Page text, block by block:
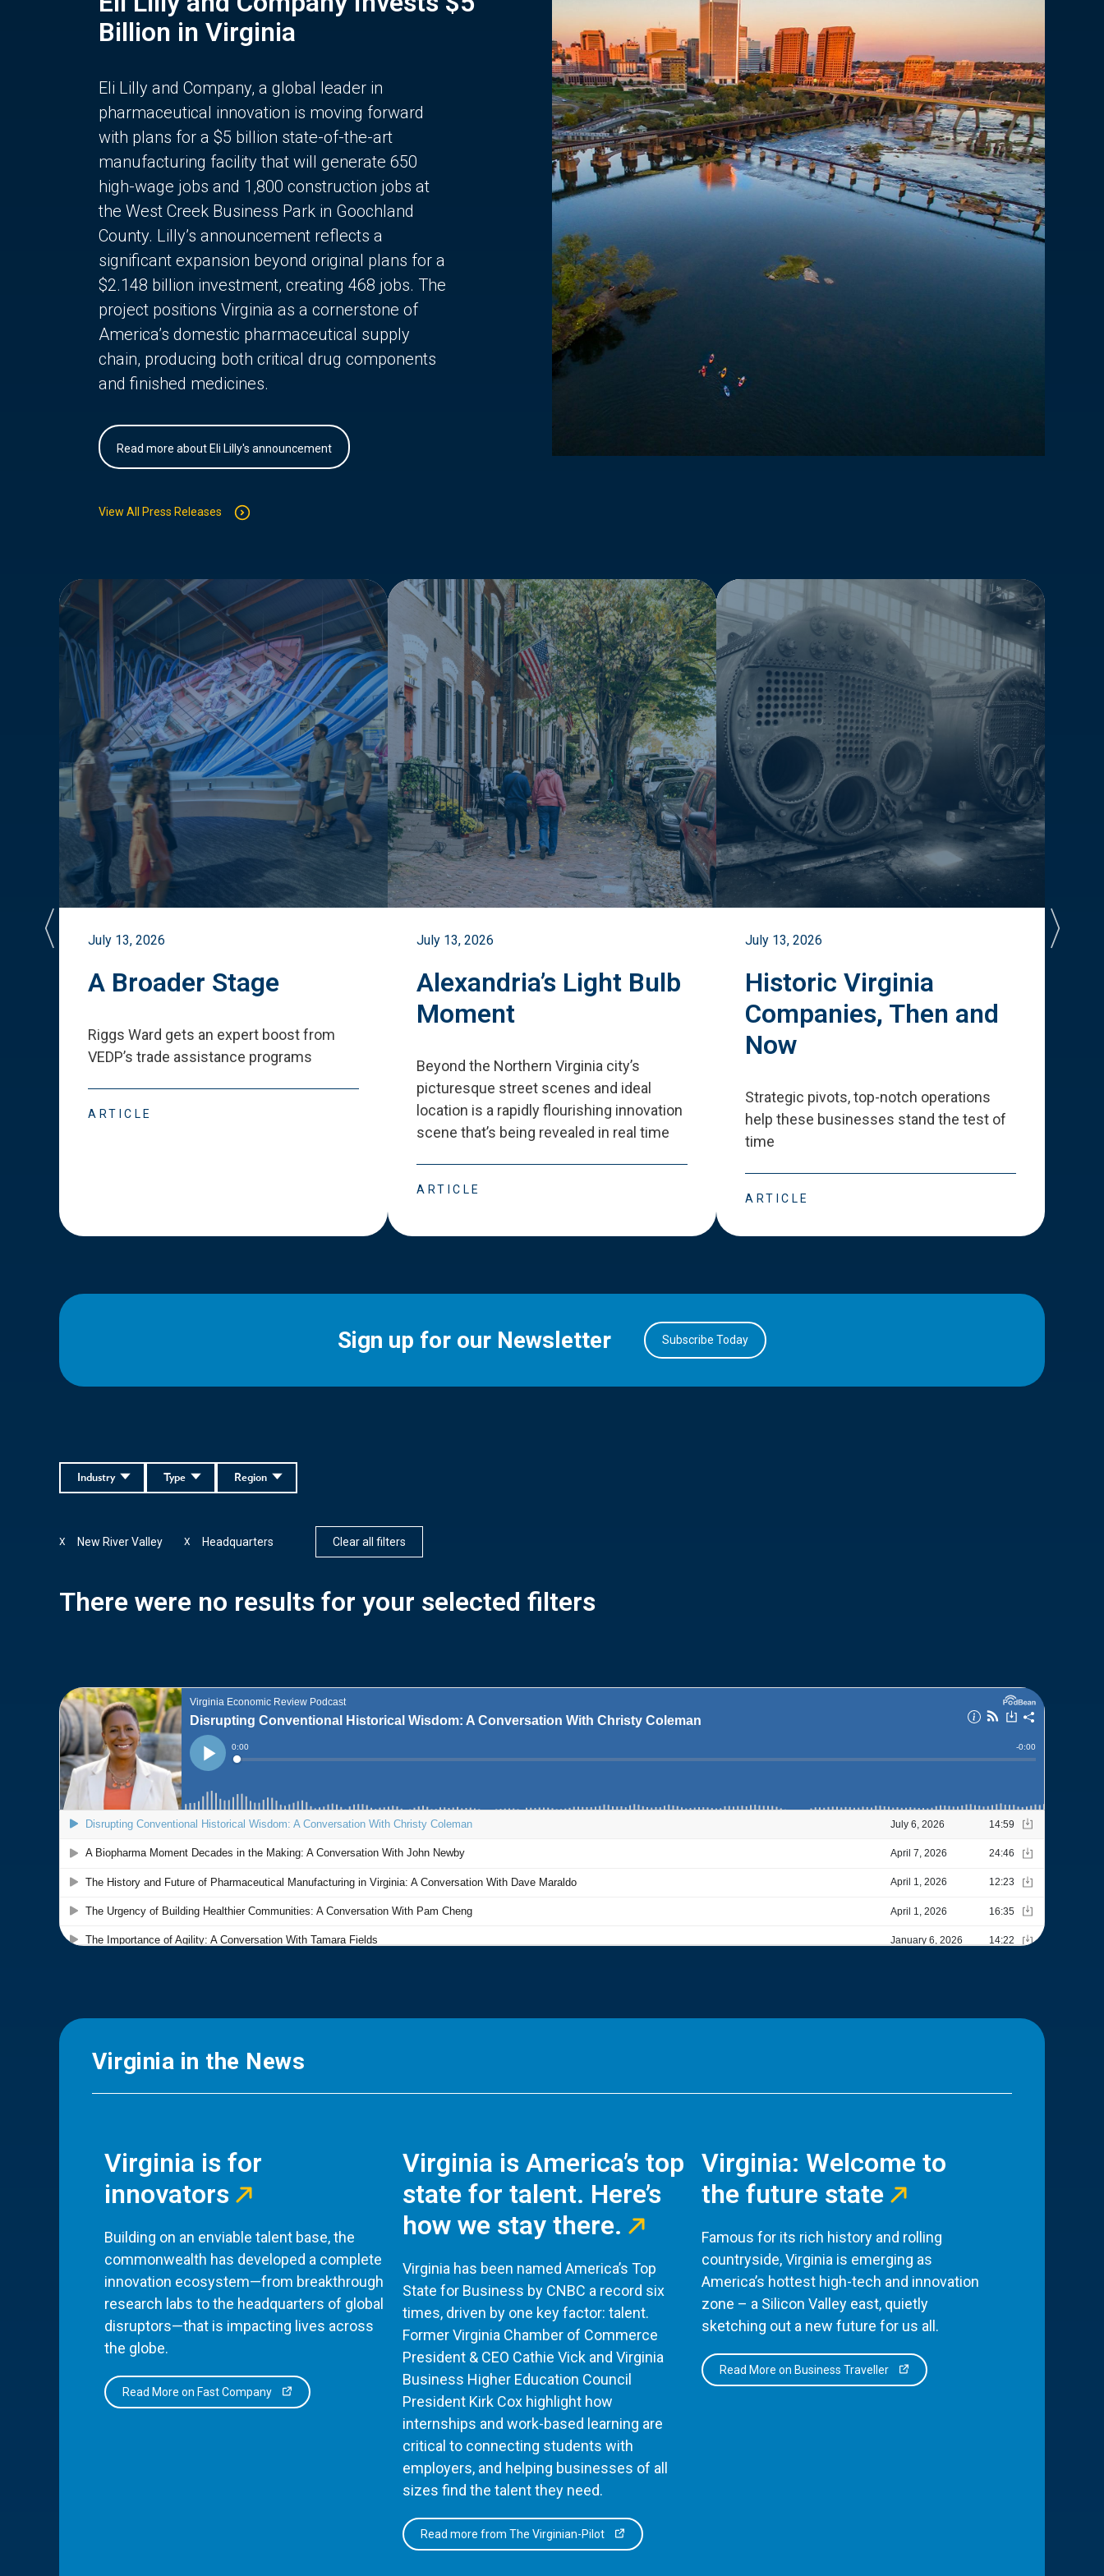
Billion in Virginia
Eli Lilly and Company, a global leader in
pharmaceutical innovation is moving forward
with plans for a $5 billion state-of-the-art
manufacturing facility that will generate 650
high-wage jobs and 1,800 construction jobs at
the West Creek Business Park in Goochland
County. Lilly’s announcement reflects a
significant expansion beyond original plans for a
$2.148 billion investment, creating 468 jobs. The
project positions Virginia as a cornerstone of
America’s domestic pharmaceutical supply
chain, producing both critical drug components
and finished medicines.
Read more about Eli Lilly's announcement
View All Press Releases
July 13, 2026
A Broader Stage
Riggs Ward gets an expert boost from
VEDP’s trade assistance programs
ARTICLE
July 13, 2026
Alexandria’s Light Bulb
Moment
Beyond the Northern Virginia city’s
picturesque street scenes and ideal
location is a rapidly flourishing innovation
scene that’s being revealed in real time
ARTICLE
July 13, 2026
Historic Virginia
Companies, Then and
Now
Strategic pivots, top-notch operations
help these businesses stand the test of
time
ARTICLE
Sign up for our Newsletter Subscribe Today
Region
Type
Industry
New River Valley
X Headquarters
X Clear all filters
There were no results for your selected filters
Virginia in the News
Virginia is for
innovators
Building on an enviable talent base, the
commonwealth has developed a complete
innovation ecosystem—from breakthrough
research labs to the headquarters of global
disruptors—that is impacting lives across
the globe.
Read More on Fast Company
Virginia is America’s top
state for talent. Here’s
how we stay there.
Virginia has been named America’s Top
State for Business by CNBC a record six
times, driven by one key factor: talent.
Former Virginia Chamber of Commerce
President & CEO Cathie Vick and Virginia
Business Higher Education Council
President Kirk Cox highlight how
internships and work-based learning are
critical to connecting students with
employers, and helping businesses of all
sizes find the talent they need.
Read more from The Virginian-Pilot
Virginia: Welcome to
the future state
Famous for its rich history and rolling
countryside, Virginia is emerging as
America’s hottest high-tech and innovation
zone – a Silicon Valley east, quietly
sketching out a new future for us all.
Read More on Business Traveller